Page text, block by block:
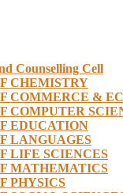
Counselling Cell
CHEMISTRY
COMMERCE &
COMPUTER
EDUCATION
LANGUAGES
LIFE SCIENCES
MATHEMATICS
PHYSICS